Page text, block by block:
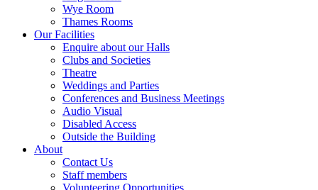
Wye Room
Thames Rooms
Our Facilities
Enquire about our Halls
Clubs and Societies
Theatre
Weddings and Parties
Conferences and Business Meetings
Audio Visual
Disabled Access
Outside the Building
About
Contact Us
Staff members